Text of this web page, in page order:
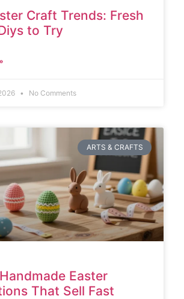
Craft Trends: Fresh
to Try
No Comments
ARTS & CRAFTS
Easter
That Sell Fast